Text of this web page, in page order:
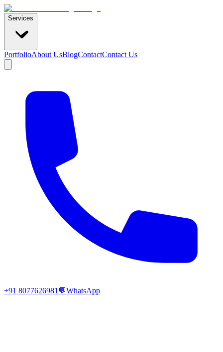
Services
PortfolioAbout UsBlogContactContact Us
+91 8077626981 💬WhatsApp